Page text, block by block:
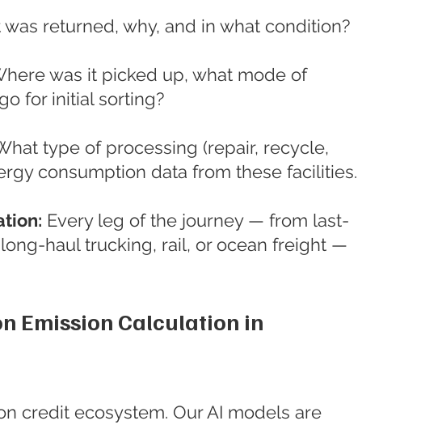
was returned, why, and in what condition?
was it picked up, what mode of
for initial sorting?
type of processing (repair, recycle,
consumption data from these facilities.
Every leg of the journey — from last-
haul trucking, rail, or ocean freight —
Emission Calculation in
credit ecosystem. Our AI models are